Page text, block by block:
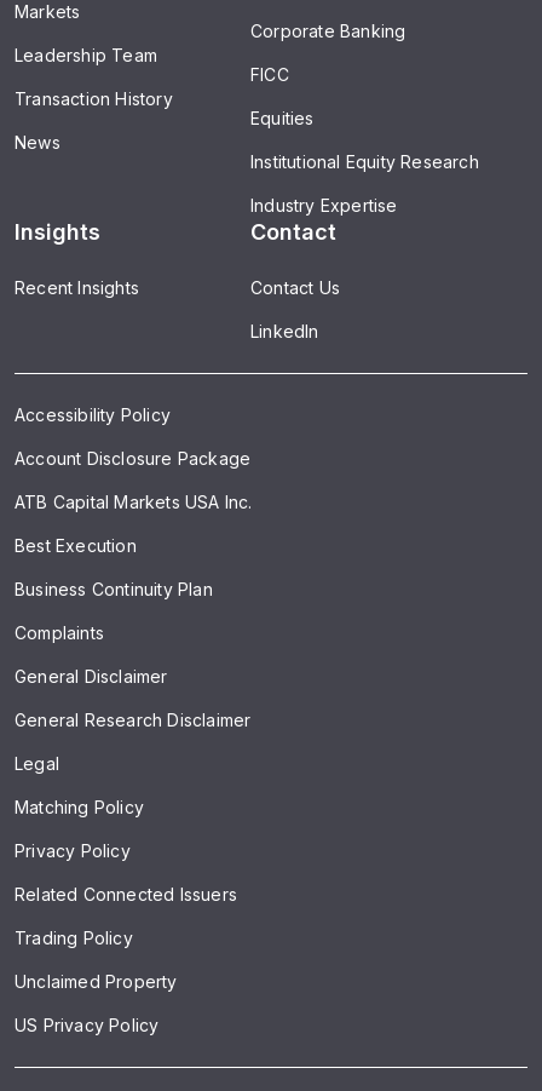
Markets
Leadership Team
Transaction History
News
Corporate Banking
FICC
Equities
Institutional Equity Research
Industry Expertise
Insights
Recent Insights
Contact
Contact Us
LinkedIn
Accessibility Policy
Account Disclosure Package
ATB Capital Markets USA Inc.
Best Execution
Business Continuity Plan
Complaints
General Disclaimer
General Research Disclaimer
Legal
Matching Policy
Privacy Policy
Related Connected Issuers
Trading Policy
Unclaimed Property
US Privacy Policy